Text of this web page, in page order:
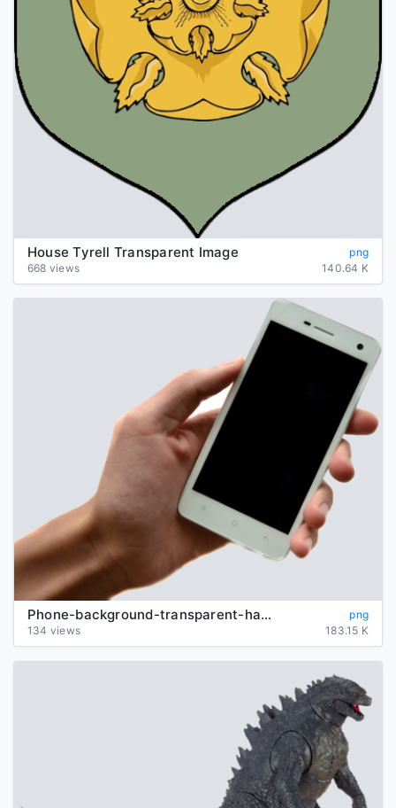
House Tyrell Transparent Image
png
668 views
140.64 K
Phone-background-transparent-hand
png
134 views
183.15 K